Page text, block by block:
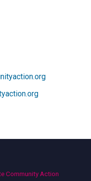
Community Action